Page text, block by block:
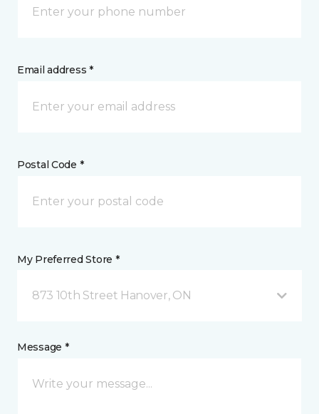
Email address *
Postal Code *
My Preferred Store *
873 10th Street Hanover, ON
Message *